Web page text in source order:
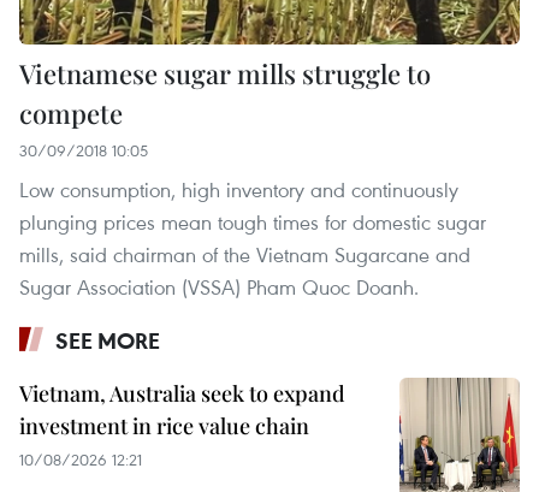
Vietnamese sugar mills struggle to
compete
30/09/2018 10:05
Low consumption, high inventory and continuously
plunging prices mean tough times for domestic sugar
mills, said chairman of the Vietnam Sugarcane and
Sugar Association (VSSA) Pham Quoc Doanh.
SEE MORE
Vietnam, Australia seek to expand
investment in rice value chain
10/08/2026 12:21